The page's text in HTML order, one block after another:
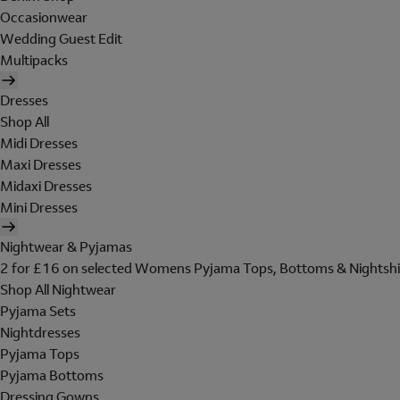
Occasionwear
Wedding Guest Edit
Multipacks
Dresses
Shop All
Midi Dresses
Maxi Dresses
Midaxi Dresses
Mini Dresses
Nightwear & Pyjamas
2 for £16 on selected Womens Pyjama Tops, Bottoms &
Shop All Nightwear
Pyjama Sets
Nightdresses
Pyjama Tops
Pyjama Bottoms